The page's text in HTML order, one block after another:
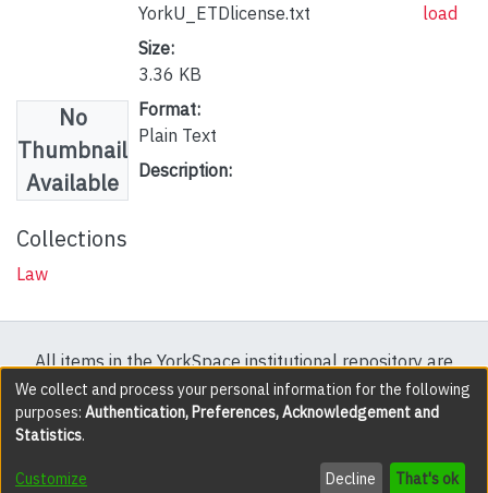
No
Thumbnail
Available
YorkU_ETDlicense.txt
Size:
3.36 KB
Format:
Plain Text
Description:
load
Collections
Law
All items in the YorkSpace institutional repository are
protected by copyright, with all rights reserved except
where explicitly noted.
DSpace software copyright © 2002-2026 LYRASIS
We collect and process your personal information for the following
purposes: Authentication, Preferences, Acknowledgement and
Statistics.
Customize Decline That's ok